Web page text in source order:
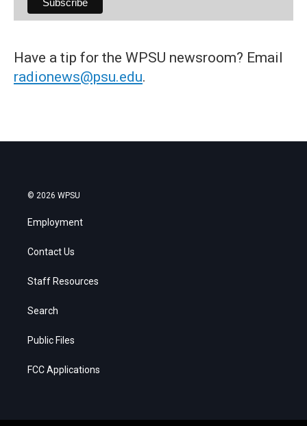
Have a tip for the WPSU newsroom? Email
radionews@psu.edu.
© 2026 WPSU
Employment
Contact Us
Staff Resources
Search
Public Files
FCC Applications